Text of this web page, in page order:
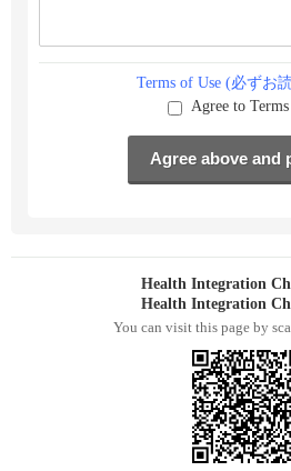
Terms of Use (必ずお
Agree to
Health Integration
Health Integration
You can visit this page by